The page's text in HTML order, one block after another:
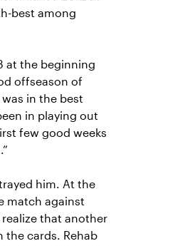
best among
at the beginning
offseason of
was in the best
in playing out
few good weeks
him. At the
match against
realize that another
the cards. Rehab